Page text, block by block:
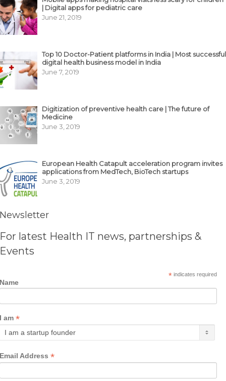
| Digital apps for pediatric care
June 21, 2019
Top 10 Doctor-Patient platforms in India | Most successful
digital health business model in India
June 7, 2019
Digitization of preventive health care | The future of
Medicine
June 3, 2019
European Health Catapult acceleration program invites
applications from MedTech, BioTech startups
June 3, 2019
Newsletter
For latest Health IT news, partnerships &
Events
* indicates required
Name
I am *
Email Address *